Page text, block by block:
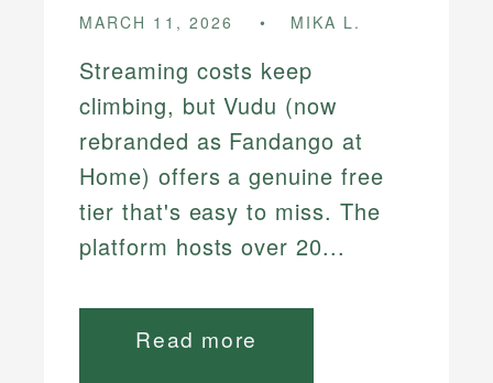
MARCH 11, 2026 MIKA L.
Streaming costs keep
climbing, but Vudu (now
rebranded as Fandango at
Home) offers a genuine free
tier that's easy to miss. The
platform hosts over 20...
Read more